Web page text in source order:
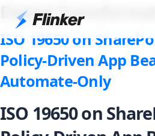
Digital
ISO 19650 on
Policy-Driven App
Automate-Only
ISO 19650 on